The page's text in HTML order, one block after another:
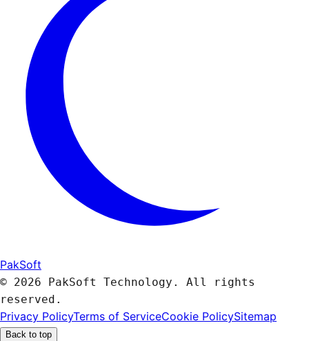
PakSoft
© 2026 PakSoft Technology. All rights
reserved.
Privacy PolicyTerms of ServiceCookie PolicySitemap
Back to top